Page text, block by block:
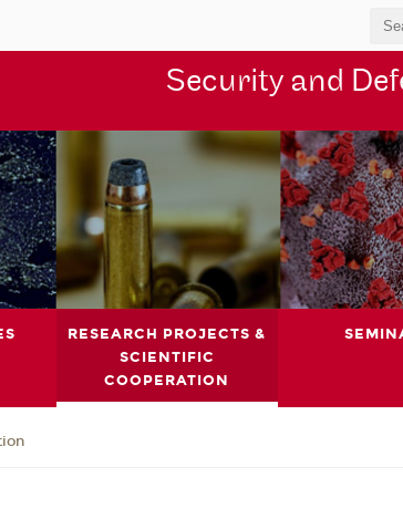
Security and
RESEARCH PROJECTS &
SCIENTIFIC
COOPERATION